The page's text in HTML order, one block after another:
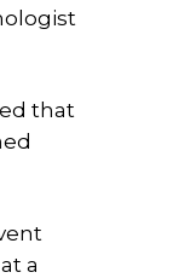
that
a